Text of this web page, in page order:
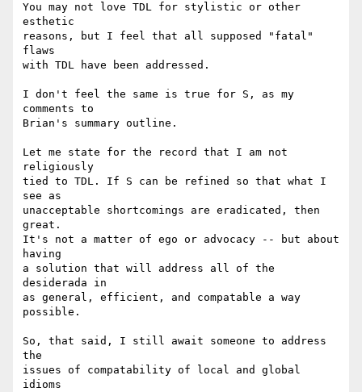
You may not love TDL for stylistic or other
esthetic
reasons, but I feel that all supposed "fatal"
flaws
with TDL have been addressed.
I don't feel the same is true for S, as my
comments to
Brian's summary outline.
Let me state for the record that I am not
religiously
tied to TDL. If S can be refined so that what I
see as
unacceptable shortcomings are eradicated, then
great.
It's not a matter of ego or advocacy -- but about
having
a solution that will address all of the
desiderada in
as general, efficient, and compatable a way
possible.
So, that said, I still await someone to address
the
issues of compatability of local and global
idioms